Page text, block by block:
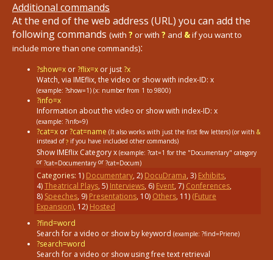
Additional commands
At the end of the web address (URL) you can add the
following commands (with ? or with ? and &if you want to
include more than one commands):
?show=x or?flix=x or just?x
Watch, via IMEflix, the video or show with index-ID: x
(example: ?show=1) (x: number from 1 to 9800)
?info=x
Information about the video or show with index-ID: x
(example: ?info=9)
?cat=x or?cat=name (It also works with just the first few letters) (or with &
instead of? if you have included other commands)
Show IMEflix Category x (example: ?cat=1 for the "Documentary" category
or ?cat=Documentary or ?cat=Docum)
Categories: 1) Documentary, 2) DocuDrama, 3) Exhibits,
4)Theatrical Plays, 5) Interviews, 6) Event, 7) Conferences,
8) Speeches, 9) Presentations, 10) Others, 11) (Future
Expansion), 12) Hosted
?find=word
Search for a video or show by keyword (example: ?find=Priene)
?search=word
Search for a video or show using free text retrieval